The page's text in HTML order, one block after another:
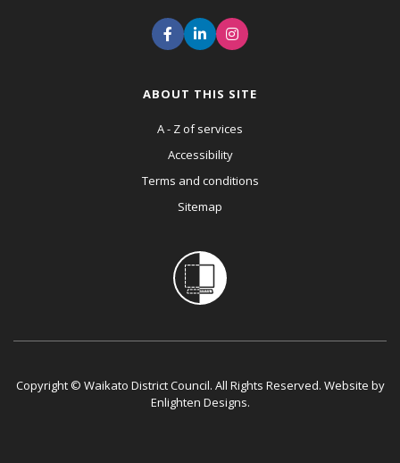
ABOUT THIS SITE
A - Z of services
Accessibility
Terms and conditions
Sitemap
Copyright © Waikato District Council. All Rights Reserved. Website by
Enlighten Designs.